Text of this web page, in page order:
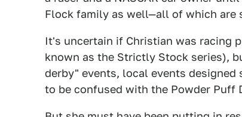
Flock family as well—all of which are
It's uncertain if Christian was racing
known as the Strictly Stock series),
derby" events, local events
to be confused with the Powder Puff